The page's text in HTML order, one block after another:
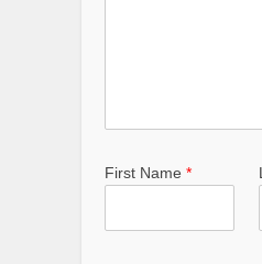
First Name *